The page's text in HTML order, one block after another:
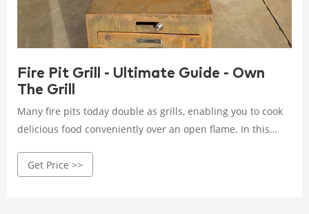
Fire Pit Grill - Ultimate Guide - Own
The Grill
Many fire pits today double as grills, enabling you to cook
delicious food conveniently over an open flame. In this
pits, from types and features to how to get the most out of
Get Price >>